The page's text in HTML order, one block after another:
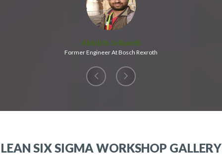
Abhijith Srikanth
Former Engineer At Bosch Rexroth
LEAN SIX SIGMA WORKSHOP GALLERY